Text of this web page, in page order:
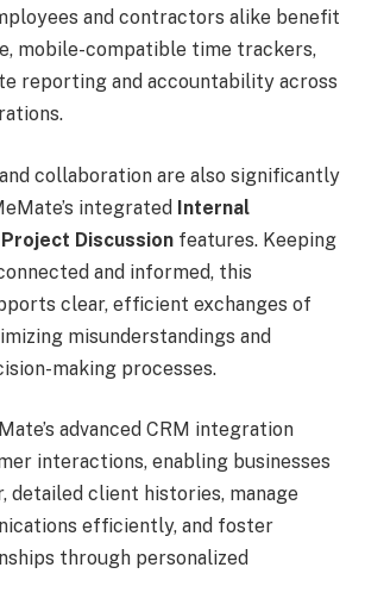
and contractors alike benefit
mobile-compatible time trackers,
reporting and accountability across
collaboration are also significantly
integrated Internal
Discussion features. Keeping
and informed, this
clear, efficient exchanges of
misunderstandings and
making processes.
advanced CRM integration
interactions, enabling businesses
detailed client histories, manage
efficiently, and foster
through personalized